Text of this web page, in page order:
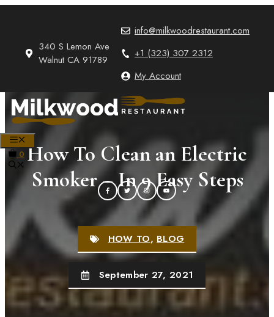
340 S Lemon Ave
Walnut CA 91789
info@milkwoodrestaurant.com
+1 (323) 307 2312
My Account
0 How To Clean an Electric
Smoker – In 9 Easy Steps
HOW TO,BLOG
September 27, 2021